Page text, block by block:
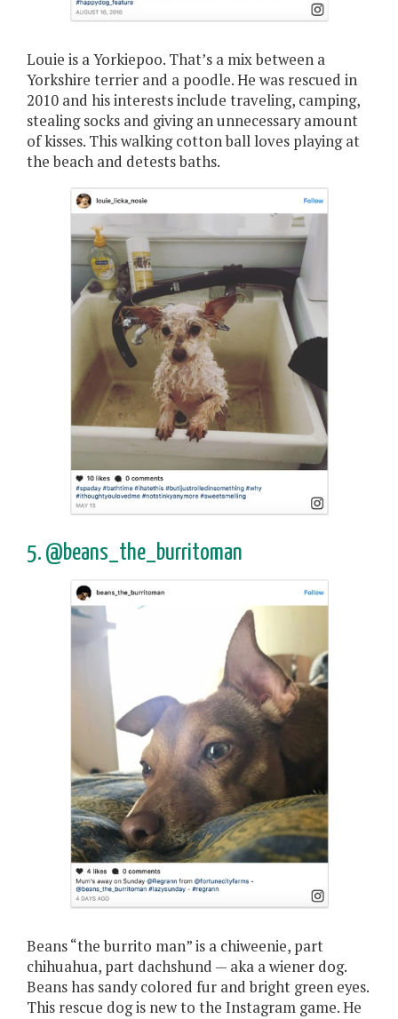
Louie is a Yorkiepoo. That’s a mix between a
Yorkshire terrier and a poodle. He was rescued in
2010 and his interests include traveling, camping,
stealing socks and giving an unnecessary amount
of kisses. This walking cotton ball loves playing at
the beach and detests baths.
5. @beans_the_burritoman
Beans “the burrito man” is a chiweenie, part
chihuahua, part dachshund — aka a wiener dog.
Beans has sandy colored fur and bright green eyes.
This rescue dog is new to the Instagram game. He